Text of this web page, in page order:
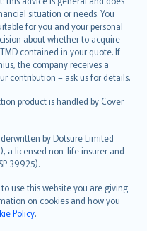
situation or needs. You
for you and your personal
about whether to acquire
contained in your quote. If
the company receives a
contribution – ask us for details.
product is handled by Cover
by Dotsure Limited
a licensed non-life insurer and
39925).
use this website you are giving
on cookies and how you
Policy.